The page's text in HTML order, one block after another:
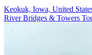
Keokuk, Iowa, United
RiverBridges & Towers